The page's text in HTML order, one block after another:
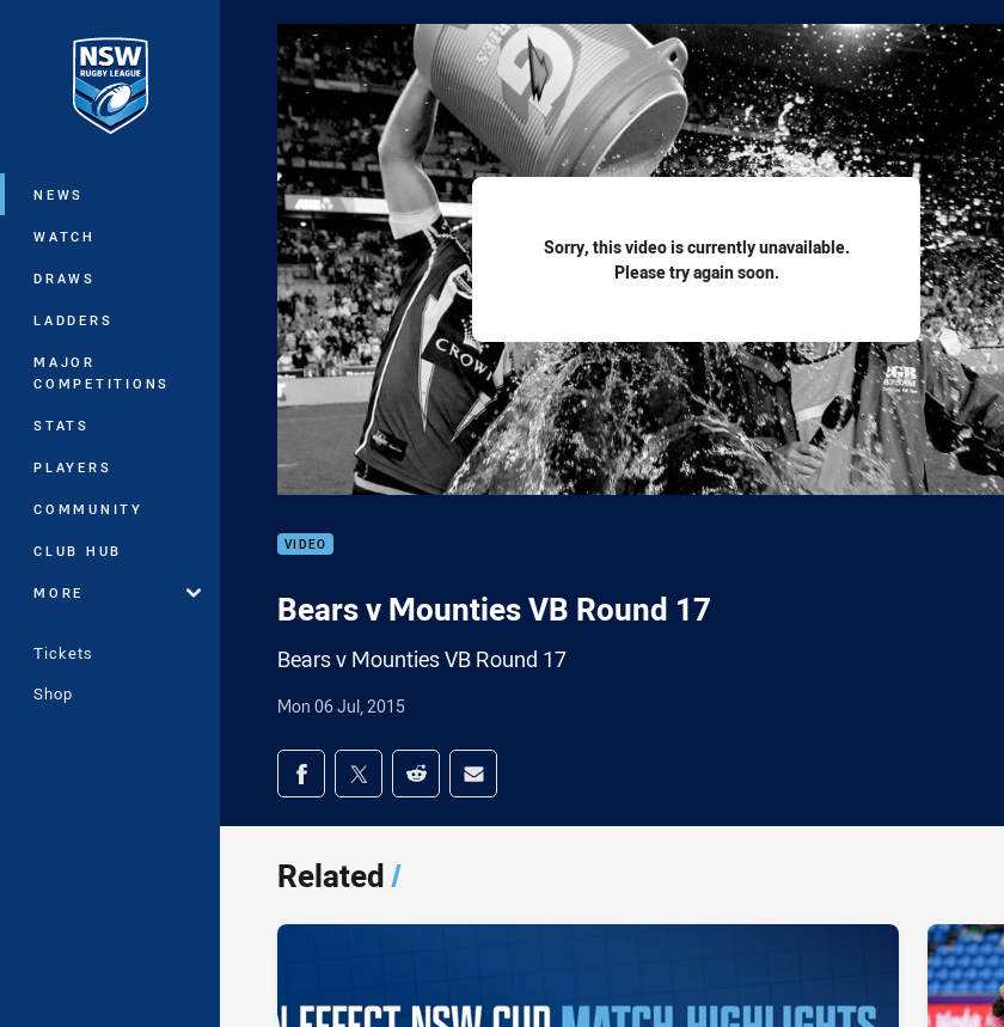
Main
NEWS
WATCH
DRAWS
LADDERS
MAJOR
COMPETITIONS
STATS
PLAYERS
COMMUNITY
CLUB HUB
MORE
Tickets
Shop
Sorry, this video is currently unavailable.
Please try again soon.
VIDEO
Bears v Mounties VB Round 17
Bears v Mounties VB Round 17
Mon 06 Jul, 2015
Share on social media
Share via Facebook
Share via Twitter
Share via Reddit
Share via Email
Related/